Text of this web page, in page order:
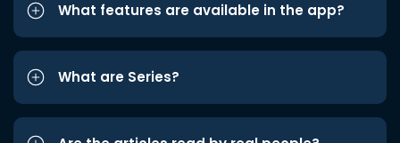
What features are available in the app?
What are Series?